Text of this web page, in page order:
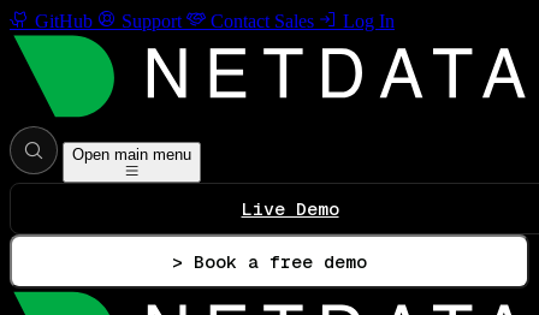
GitHub Support Contact Sales Log In
Open main menu
Live Demo
> Book a free demo